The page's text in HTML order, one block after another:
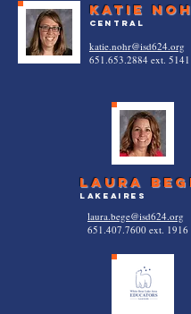
katie
central
katie.nohr@isd624.org
651.653.2884 ext. 5141
laura
lakeaires
laura.bege@isd624.org
651.407.7600 ext. 1916